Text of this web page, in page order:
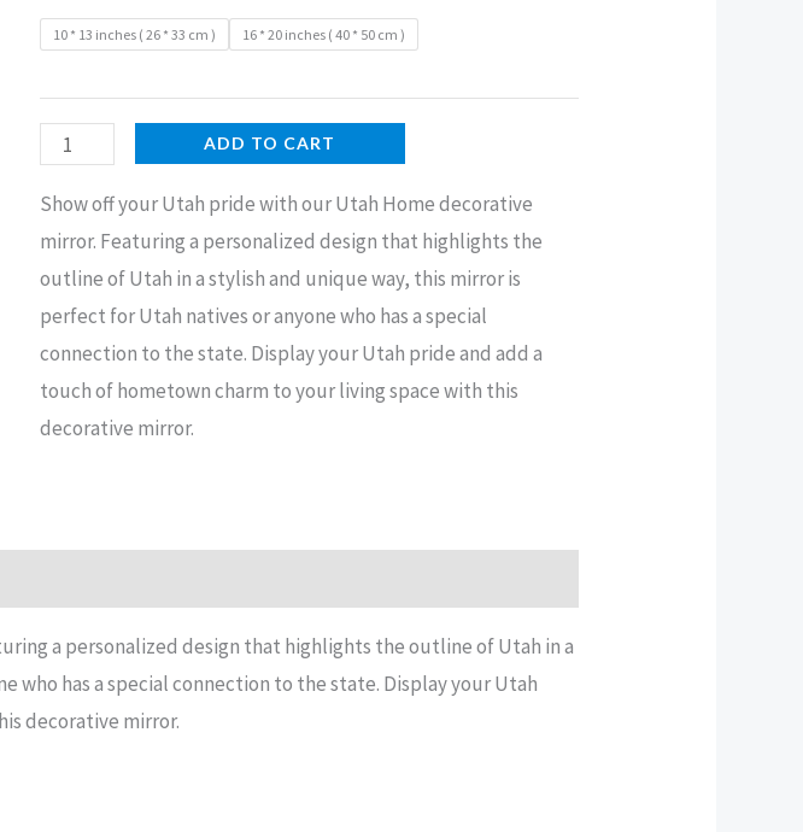
10 * 13 inches ( 26 * 33 cm ) 16 * 20 inches ( 40 * 50 cm )
Utah
Decorative
Mirror
quantity
ADD TO CART
Show off your Utah pride with our Utah Home decorative
mirror. Featuring a personalized design that highlights the
outline of Utah in a stylish and unique way, this mirror is
perfect for Utah natives or anyone who has a special
connection to the state. Display your Utah pride and add a
touch of hometown charm to your living space with this
decorative mirror.
a personalized design that highlights the outline of Utah in a
who has a special connection to the state. Display your Utah
decorative mirror.